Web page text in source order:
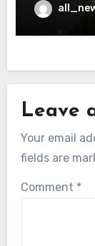
Leave
Your email
fields are
Comment *